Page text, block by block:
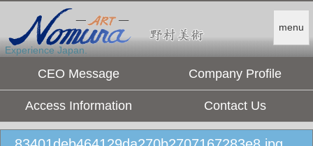
menu
Experience Japan.
CEO Message Company Profile
Access Information Contact Us